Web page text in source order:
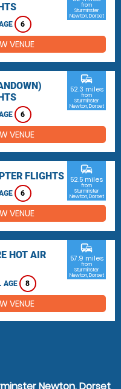
6
from
Sturminster
Newton, Dorset
VENUE
6
commute
52.3 miles
from
Sturminster
Newton, Dorset
VENUE
FLIGHTS
6
commute
52.5 miles
from
Sturminster
Newton, Dorset
VENUE
HOT AIR
AGE 8
commute
57.9 miles
from
Sturminster
Newton, Dorset
VENUE